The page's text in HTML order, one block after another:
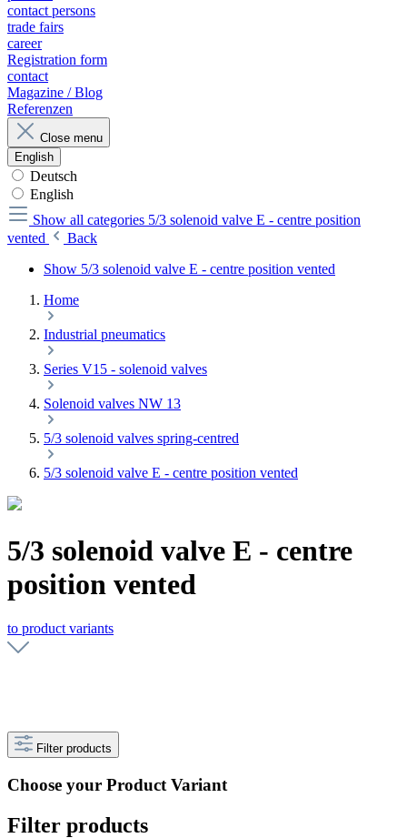
contact persons
trade fairs
career
Registration form
contact
Magazine / Blog
Referenzen
Close menu
English
Deutsch
English
Show all categories 5/3 solenoid valve E - centre position
vented
Back
Show 5/3 solenoid valve E - centre position vented
Home
Industrial pneumatics
Series V15 - solenoid valves
Solenoid valves NW 13
5/3 solenoid valves spring-centred
5/3 solenoid valve E - centre position vented
5/3 solenoid valve E - centre
position vented
to product variants
Filter products
Choose your Product Variant
Filter products